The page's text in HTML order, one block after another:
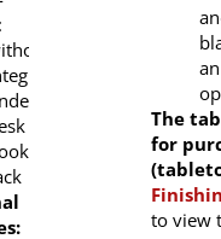
an
The
for
to view